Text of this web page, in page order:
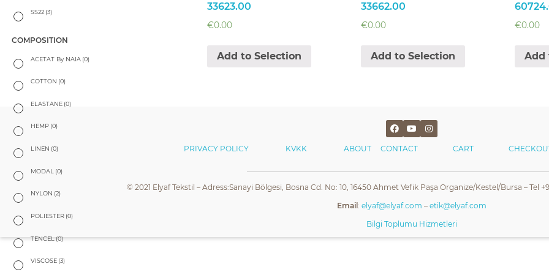
33623.00
€0.00
Add to Selection
33662.00
€0.00
Add to Selection
€0.00
Add
SS22 (3)
COMPOSITION
ACETAT By NAIA (0)
COTTON (0)
ELASTANE (0)
HEMP (0)
LINEN (0)
MODAL (0)
NYLON (2)
POLIESTER (0)
TENCEL(0)
VISCOSE (3)
PRIVACY POLICY KVKK ABOUT CONTACT CART
© 2021 Elyaf Tekstil – Adress:Sanayi Bölgesi, Bosna Cd. No: 10, 16450 Ahmet Vefik Paşa Organize/Kestel/Bursa – Tel
Email: elyaf@elyaf.com – etik@elyaf.com
Bilgi Toplumu Hizmetleri